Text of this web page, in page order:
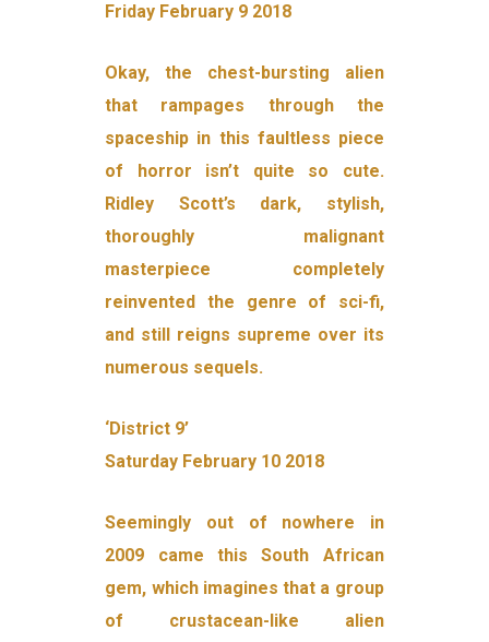
Friday February 9 2018
Okay, the chest-bursting alien
that rampages through the
spaceship in this faultless piece
of horror isn’t quite so cute.
Ridley Scott’s dark, stylish,
thoroughly malignant
masterpiece completely
reinvented the genre of sci-fi,
and still reigns supreme over its
numerous sequels.
‘District 9’
Saturday February 10 2018
Seemingly out of nowhere in
2009 came this South African
gem, which imagines that a group
of crustacean-like alien